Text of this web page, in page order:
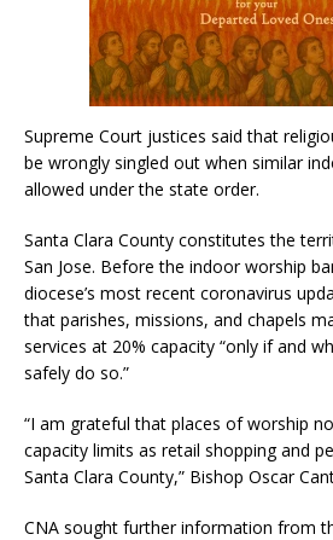
Supreme Court justices said that
be wrongly singled out when similar
allowed under the state order.
Santa Clara County constitutes the
San Jose. Before the indoor worship
diocese’s most recent coronavirus
that parishes, missions, and chapels
services at 20% capacity “only if and
safely do so.”
“I am grateful that places of worship
capacity limits as retail shopping and
Santa Clara County,” Bishop Oscar
CNA sought further information from